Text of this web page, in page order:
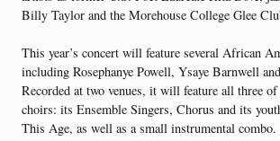
Billy Taylor and the Morehouse College Glee
This year’s concert will feature several African
including Rosephanye Powell, Ysaye Barnwell
Recorded at two venues, it will feature all three of
choirs: its Ensemble Singers, Chorus and its
This Age, as well as a small instrumental combo.